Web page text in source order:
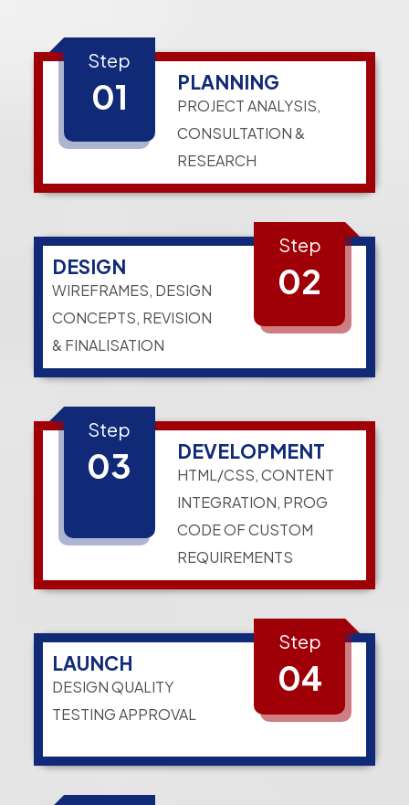
Step
01 PLANNING
PROJECT ANALYSIS,
CONSULTATION &
RESEARCH
DESIGN
WIREFRAMES, DESIGN
CONCEPTS, REVISION
& FINALISATION
Step
02
Step
03 DEVELOPMENT
HTML/CSS, CONTENT
INTEGRATION, PROG
CODE OF CUSTOM
REQUIREMENTS
LAUNCH
DESIGN QUALITY
TESTING APPROVAL
Step
04